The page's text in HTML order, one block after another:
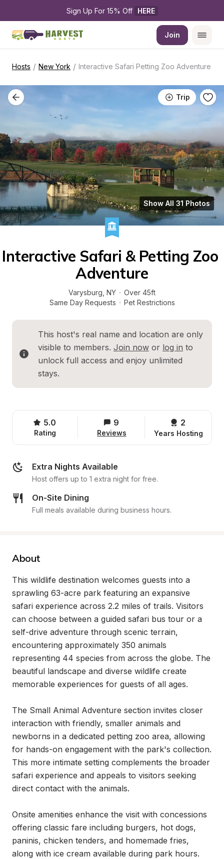
Sign Up For 15% Off HERE
Join
Hosts / New York / Interactive Safari Petting Zoo Adventure
Trip
Show All 31 Photos
Interactive Safari & Petting Zoo
Adventure
Varysburg NY · Over 45ft
Same Day Requests · Pet Restrictions
This host's real name and location are only
visible to members. Join now or log in to
unlock full access and enjoy unlimited
stays.
5.0
Rating
9
Reviews
2
Years Hosting
Extra Nights Available
Host offers up to 1 extra night for free.
On-Site Dining
Full meals available during business hours.
About
This wildlife destination welcomes guests into a
sprawling 63-acre park featuring an expansive
safari experience across 2.2 miles of trails. Visitors
can choose between a guided safari bus tour or a
self-drive adventure through scenic terrain,
encountering approximately 350 animals
representing 44 species from across the globe. The
beautiful landscape and diverse wildlife create
memorable experiences for guests of all ages.
The Small Animal Adventure section invites closer
interaction with friendly, smaller animals and
newborns in a dedicated petting zoo area, allowing
for hands-on engagement with the park's collection.
This more intimate setting complements the broader
safari experience and appeals to visitors seeking
direct contact with the animals.
Onsite amenities enhance the visit with concessions
offering classic fare including burgers, hot dogs,
paninis, chicken tenders, and homemade fries,
along with ice cream available during park hours.